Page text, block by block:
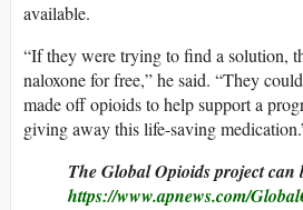
available.
“If they were trying to find a solution,
naloxone for free,” he said. “They
made off opioids to help support a
giving away this life-saving
The Global Opioids project can
https://www.apnews.com/